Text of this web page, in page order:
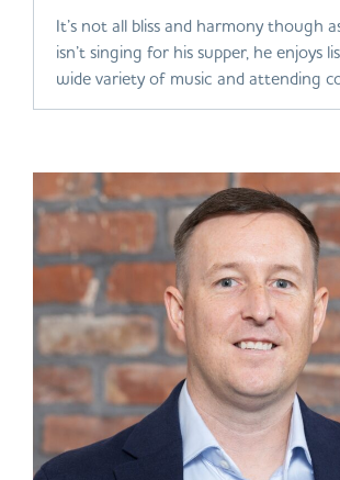
It’s not all bliss and harmony though
isn’t singing for his supper, he enjoys
wide variety of music and attending